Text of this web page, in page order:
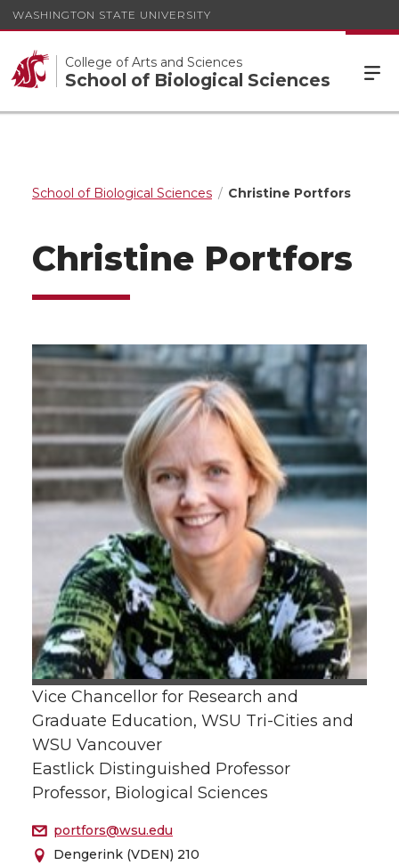
WASHINGTON STATE UNIVERSITY
College of Arts and Sciences
School of Biological Sciences
School of Biological Sciences Christine Portfors
Christine Portfors
Vice Chancellor for Research and
Graduate Education, WSU Tri-Cities and
WSU Vancouver
Eastlick Distinguished Professor
Professor, Biological Sciences
portfors@wsu.edu
Dengerink (VDEN) 210